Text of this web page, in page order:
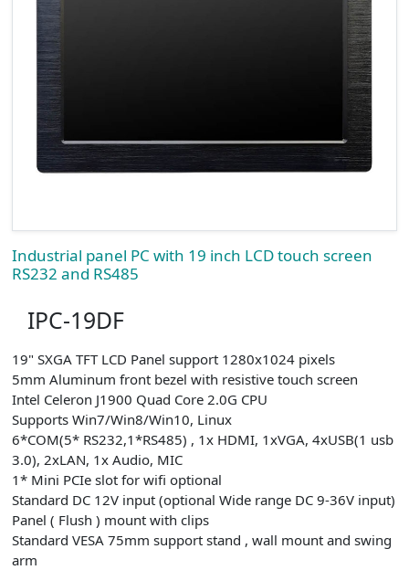
Industrial panel PC with 19 inch LCD touch screen
RS232 and RS485
IPC-19DF
19" SXGA TFT LCD Panel support 1280x1024 pixels
5mm Aluminum front bezel with resistive touch screen
Intel Celeron J1900 Quad Core 2.0G CPU
Supports Win7/Win8/Win10, Linux
6*COM(5* RS232,1*RS485) , 1x HDMI, 1xVGA, 4xUSB(1 usb
3.0), 2xLAN, 1x Audio, MIC
1* Mini PCIe slot for wifi optional
Standard DC 12V input (optional Wide range DC 9-36V input)
Panel ( Flush ) mount with clips
Standard VESA 75mm support stand , wall mount and swing
arm